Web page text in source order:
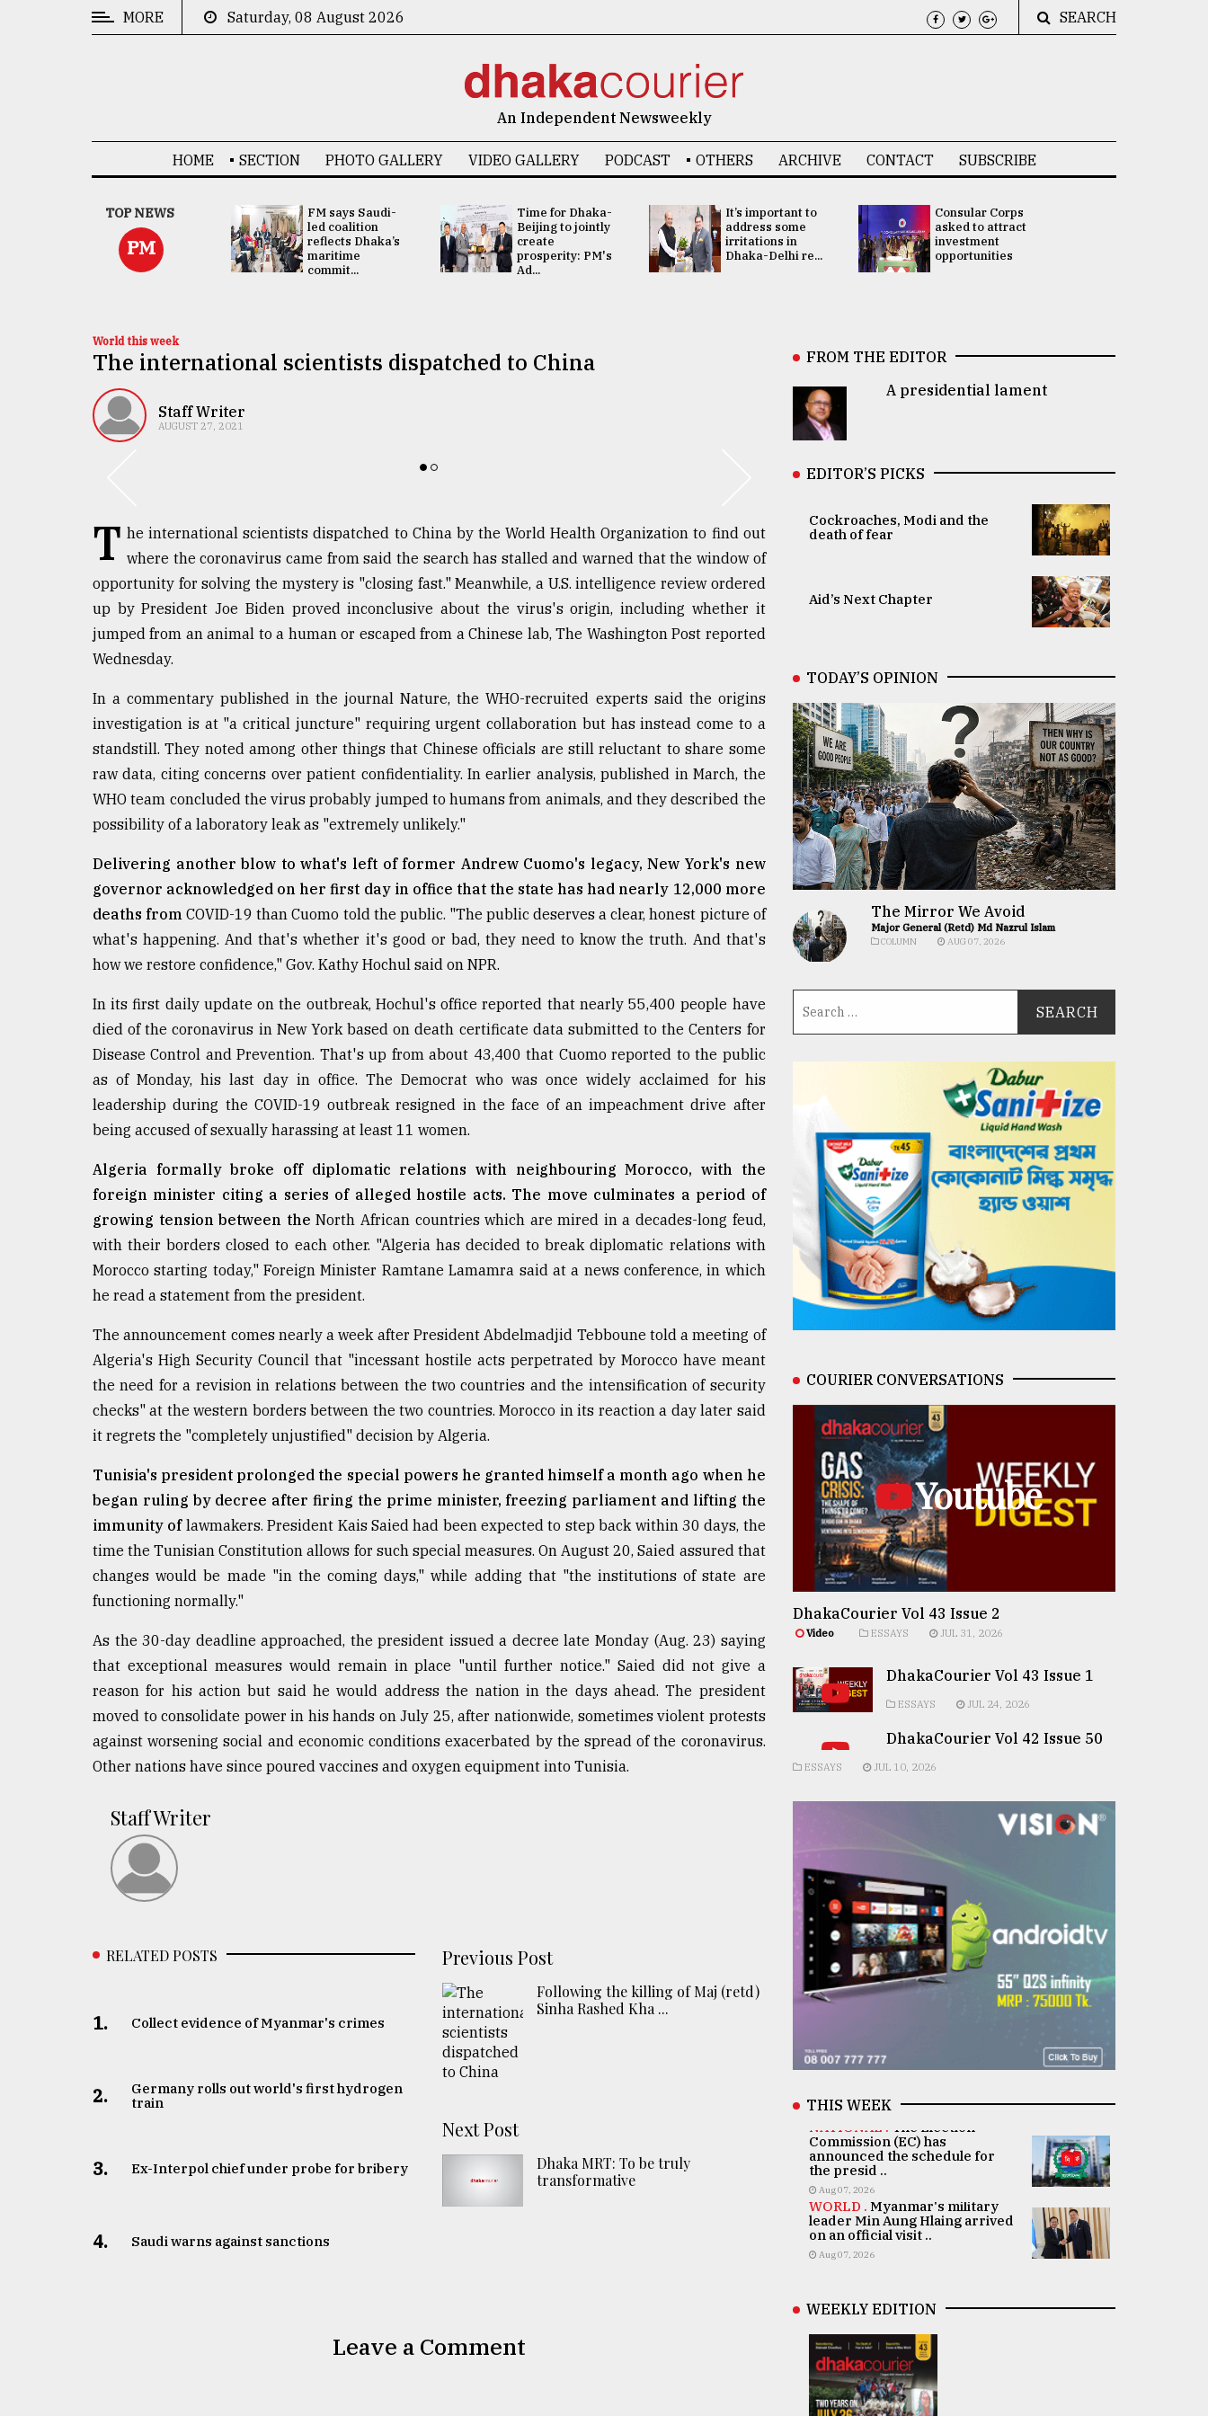
TRENDING
Tragedy
ADVERTISE
MORE Saturday, 08 August 2026 SEARCH
An Independent Newsweekly
HOME SECTION PHOTO GALLERY VIDEO GALLERY PODCAST OTHERS ARCHIVE CONTACT SUBSCRIBE
TOP NEWS
PM
UNGA
Presidency:
Attention now
focused on June
2 election -...
FM says Saudi-
led coalition
reflects Dhaka’s
maritime
commit...
Time for Dhaka-
Beijing to jointly
create
prosperity: PM's
Ad...
It’s important to
address some
irritations in
Dhaka-Delhi re...
Consular Corps
asked to attract
investment
opportunities
World this week
The international scientists dispatched to China
Staff Writer
AUGUST 27, 2021
T he international scientists dispatched to China by the World Health Organization to find out
where the coronavirus came from said the search has stalled and warned that the window of
opportunity for solving the mystery is "closing fast." Meanwhile, a U.S. intelligence review ordered
up by President Joe Biden proved inconclusive about the virus's origin, including whether it
jumped from an animal to a human or escaped from a Chinese lab, The Washington Post reported
Wednesday.
In a commentary published in the journal Nature, the WHO-recruited experts said the origins
investigation is at "a critical juncture" requiring urgent collaboration but has instead come to a
standstill. They noted among other things that Chinese officials are still reluctant to share some
raw data, citing concerns over patient confidentiality. In earlier analysis, published in March, the
WHO team concluded the virus probably jumped to humans from animals, and they described the
possibility of a laboratory leak as "extremely unlikely."
Delivering another blow to what's left of former Andrew Cuomo's legacy, New York's new
governor acknowledged on her first day in office that the state has had nearly 12,000 more
deaths from COVID-19 than Cuomo told the public. "The public deserves a clear, honest picture of
what's happening. And that's whether it's good or bad, they need to know the truth. And that's
how we restore confidence," Gov. Kathy Hochul said on NPR.
In its first daily update on the outbreak, Hochul's office reported that nearly 55,400 people have
died of the coronavirus in New York based on death certificate data submitted to the Centers for
Disease Control and Prevention. That's up from about 43,400 that Cuomo reported to the public
as of Monday, his last day in office. The Democrat who was once widely acclaimed for his
leadership during the COVID-19 outbreak resigned in the face of an impeachment drive after
being accused of sexually harassing at least 11 women.
Algeria formally broke off diplomatic relations with neighbouring Morocco, with the
foreign minister citing a series of alleged hostile acts. The move culminates a period of
growing tension between the North African countries which are mired in a decades-long feud,
with their borders closed to each other. "Algeria has decided to break diplomatic relations with
Morocco starting today," Foreign Minister Ramtane Lamamra said at a news conference, in which
he read a statement from the president.
The announcement comes nearly a week after President Abdelmadjid Tebboune told a meeting of
Algeria's High Security Council that "incessant hostile acts perpetrated by Morocco have meant
the need for a revision in relations between the two countries and the intensification of security
checks" at the western borders between the two countries. Morocco in its reaction a day later said
it regrets the "completely unjustified" decision by Algeria.
Tunisia's president prolonged the special powers he granted himself a month ago when he
began ruling by decree after firing the prime minister, freezing parliament and lifting the
immunity oflawmakers. President Kais Saied had been expected to step back within 30 days, the
time the Tunisian Constitution allows for such special measures. On August 20, Saied assured that
changes would be made "in the coming days," while adding that "the institutions of state are
functioning normally."
As the 30-day deadline approached, the president issued a decree late Monday (Aug. 23) saying
that exceptional measures would remain in place "until further notice." Saied did not give a
reason for his action but said he would address the nation in the days ahead. The president
moved to consolidate power in his hands on July 25, after nationwide, sometimes violent protests
against worsening social and economic conditions exacerbated by the spread of the coronavirus.
Other nations have since poured vaccines and oxygen equipment into Tunisia.
Staff Writer
RELATED POSTS
1. Collect evidence of Myanmar's crimes
2.
Germany rolls out world's first hydrogen
train
3. ​​​​​​​Ex-Interpol chief under probe for bribery
4. Saudi warns against sanctions
Previous Post
Following the killing of Maj (retd)
Sinha Rashed Kha ...
Next Post
Dhaka MRT: To be truly
transformative
Leave a Comment
FROM THE EDITOR
A presidential lament
EDITOR’S PICKS
Cockroaches, Modi and the
death of fear
Aid’s Next Chapter
TODAY’S OPINION
The Mirror We Avoid
Major General (Retd) Md Nazrul Islam
COLUMN AUG 07, 2026
COURIER CONVERSATIONS
Youtube
DhakaCourier Vol 43 Issue 2
Video ESSAYS JUL 31, 2026
DhakaCourier Vol 43 Issue 1
ESSAYS JUL 24, 2026
DhakaCourier Vol 42 Issue 50
ESSAYS JUL 10, 2026
THIS WEEK
NATIONAL . The Election
Commission (EC) has
announced the schedule for
the presid ..
Aug 07, 2026
WORLD . Myanmar's military
leader Min Aung Hlaing arrived
on an official visit ..
Aug 07, 2026
WEEKLY EDITION